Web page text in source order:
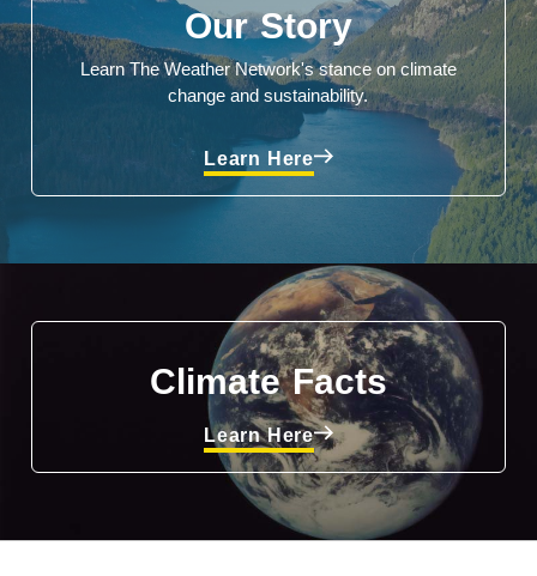
Our Story
Learn The Weather Network's stance on climate
change and sustainability.
Learn Here
Climate Facts
Learn Here